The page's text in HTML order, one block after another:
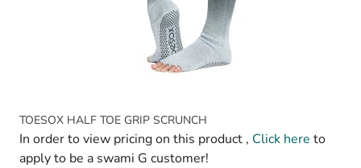
TOESOX HALF TOE GRIP SCRUNCH
In order to view pricing on this product , Click here to
apply to be a swami G customer!